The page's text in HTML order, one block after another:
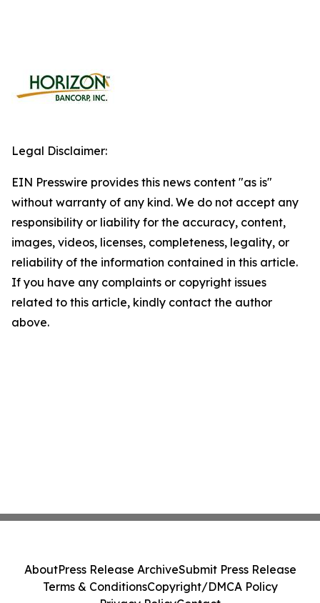
Legal Disclaimer:
EIN Presswire provides this news content "as is"
without warranty of any kind. We do not accept any
responsibility or liability for the accuracy, content,
images, videos, licenses, completeness, legality, or
reliability of the information contained in this article.
If you have any complaints or copyright issues
related to this article, kindly contact the author
above.
AboutPress Release ArchiveSubmit Press Release
Terms & ConditionsCopyright/DMCA Policy